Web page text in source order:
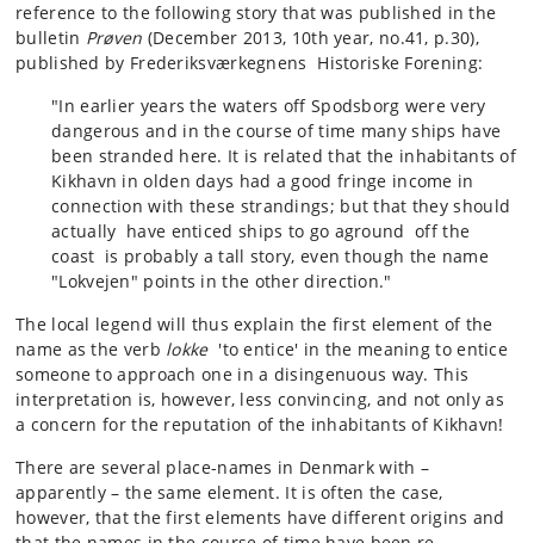
reference to the following story that was published in the
bulletin Prøven (December 2013, 10th year, no.41, p.30),
published by Frederiksværkegnens Historiske Forening:
"In earlier years the waters off Spodsborg were very
dangerous and in the course of time many ships have
been stranded here. It is related that the inhabitants of
Kikhavn in olden days had a good fringe income in
connection with these strandings; but that they should
actually have enticed ships to go aground off the
coast is probably a tall story, even though the name
"Lokvejen" points in the other direction."
The local legend will thus explain the first element of the
name as the verb lokke'to entice' in the meaning to entice
someone to approach one in a disingenuous way. This
interpretation is, however, less convincing, and not only as
a concern for the reputation of the inhabitants of Kikhavn!
There are several place-names in Denmark with –
apparently – the same element. It is often the case,
however, that the first elements have different origins and